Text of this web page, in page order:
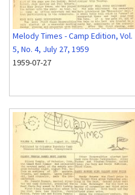
Melody Times - Camp Edition, Vol.
5, No. 4, July 27, 1959
1959-07-27